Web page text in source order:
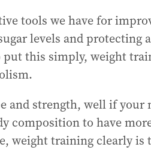
tools we have for
levels and protecting
put this simply, weight
and strength, well if your
composition to have
weight training clearly is